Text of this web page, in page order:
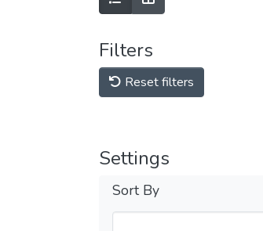
Filters
Reset filters
Settings
Sort By